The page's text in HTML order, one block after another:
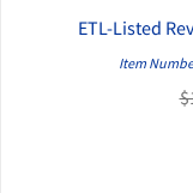
ETL-Listed
Item